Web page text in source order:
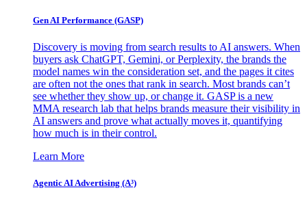
Gen AI Performance (GASP)
Discovery is moving from search results to AI answers. When
buyers ask ChatGPT, Gemini, or Perplexity, the brands the
model names win the consideration set, and the pages it cites
are often not the ones that rank in search. Most brands can’t
see whether they show up, or change it. GASP is a new
MMA research lab that helps brands measure their visibility in
AI answers and prove what actually moves it, quantifying
how much is in their control.
Learn More
Agentic AI Advertising (A³)